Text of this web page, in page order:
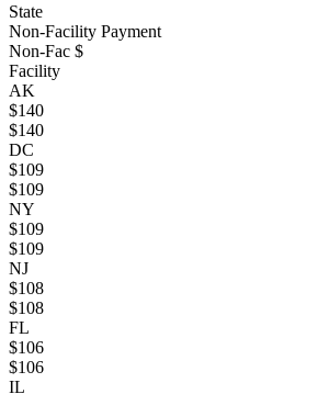
State
Non-Facility Payment
Non-Fac $
Facility
AK
$140
$140
DC
$109
$109
NY
$109
$109
NJ
$108
$108
FL
$106
$106
IL